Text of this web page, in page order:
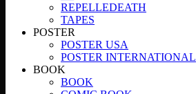
REPELLEDEATH
TAPES
POSTER
POSTER USA
POSTER INTERNATIONAL
BOOK
BOOK